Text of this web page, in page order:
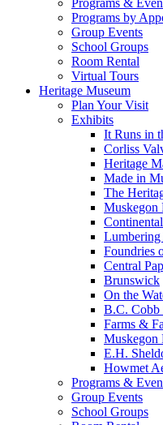
Programs &
Programs by
Group Events
School Groups
Room Rental
Virtual Tours
Heritage Museum
Plan Your Visit
Exhibits
It Runs in
Corliss
Heritage
Made in
The
Muskegon
Lumbering
Foundries
Central
Brunswick
On the
B.C. Cobb
Farms &
Muskegon
E.H.
Howmet
Programs &
Group Events
School Groups